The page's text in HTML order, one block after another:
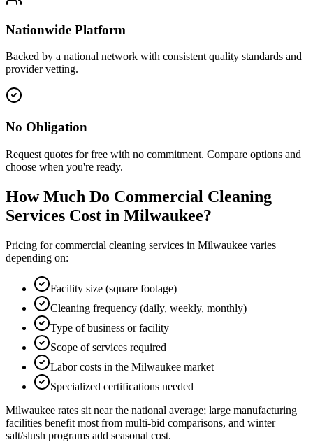
Nationwide Platform
Backed by a national network with consistent quality standards and
provider vetting.
No Obligation
Request quotes for free with no commitment. Compare options and
choose when you're ready.
How Much Do Commercial Cleaning
Services Cost in Milwaukee?
Pricing for commercial cleaning services in Milwaukee varies
depending on:
Facility size (square footage)
Cleaning frequency (daily, weekly, monthly)
Type of business or facility
Scope of services required
Labor costs in the Milwaukee market
Specialized certifications needed
Milwaukee rates sit near the national average; large manufacturing
facilities benefit most from multi-bid comparisons, and winter
salt/slush programs add seasonal cost.